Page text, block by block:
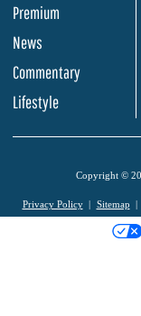
Premium
News
Commentary
Lifestyle
Copyright ©
Privacy Policy Sitemap